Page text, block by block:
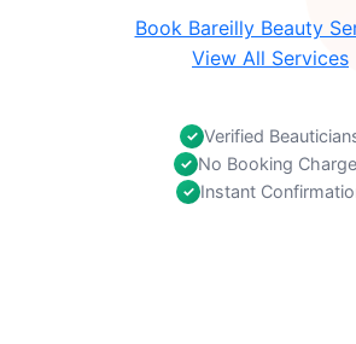
Book Bareilly Beauty
View All Services
✓ Verified
✓ No Booking
✓ Instant